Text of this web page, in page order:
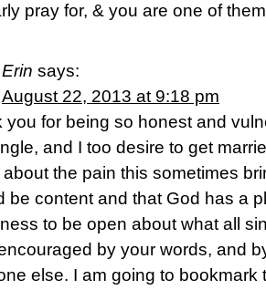
pray for, & you are one of
Erin says:
August 22, 2013 at 9:18 pm
you for being so honest and
and I too desire to get
about the pain this sometimes
be content and that God has a
to be open about what all
by your words, and
else. I am going to bookmark